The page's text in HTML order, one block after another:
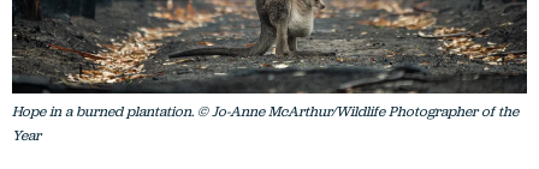
Hope in a burned plantation. © Jo-Anne McArthur/Wildlife Photographer of the
Year